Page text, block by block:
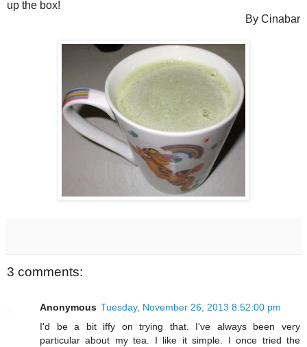
up the box!
By Cinabar
3 comments:
Anonymous Tuesday, November 26, 2013 8:52:00 pm
I'd be a bit iffy on trying that. I've always been very
particular about my tea. I like it simple. I once tried the